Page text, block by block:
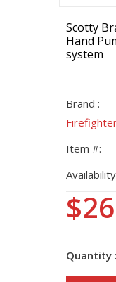
Scotty
Hand
system
Brand :
Item #:
Quantity :